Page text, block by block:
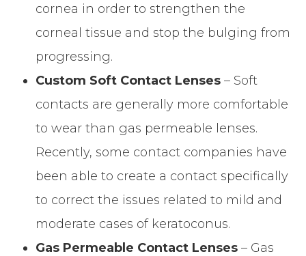
cornea in order to strengthen the
corneal tissue and stop the bulging from
progressing.
Custom Soft Contact Lenses – Soft
contacts are generally more comfortable
to wear than gas permeable lenses.
Recently, some contact companies have
been able to create a contact specifically
to correct the issues related to mild and
moderate cases of keratoconus.
Gas Permeable Contact Lenses – Gas